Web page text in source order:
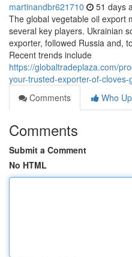
martinandbr621710 51 days
The global vegetable oil export
several key players. Ukrainian
exporter, followed Russia and,
Recent trends include
https://globaltradeplaza.com/
your-trusted-exporter-of-cloves-
Comments
Who
Comments
Submit a Comment
No HTML